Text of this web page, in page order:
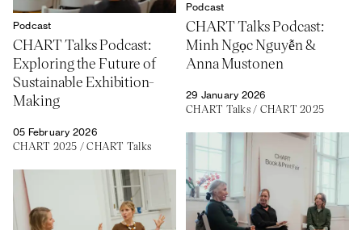
Podcast
CHART Talks Podcast:
Exploring the Future of
Sustainable Exhibition-
Making
05 February 2026
CHART 2025 /CHART Talks
Podcast
CHART Talks Podcast:
Minh Ngọc Nguyễn &
Anna Mustonen
29 January 2026
CHART Talks/ CHART 2025